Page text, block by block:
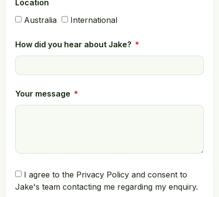
Location
Australia
International
How did you hear about Jake?
Your message
I agree to the Privacy Policy and consent to
Jake's team contacting me regarding my enquiry.